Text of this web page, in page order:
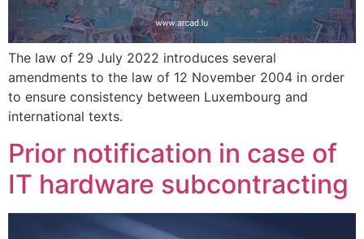
The law of 29 July 2022 introduces several
amendments to the law of 12 November 2004 in order
to ensure consistency between Luxembourg and
international texts.
Prior notification in case of
IT hardware subcontracting